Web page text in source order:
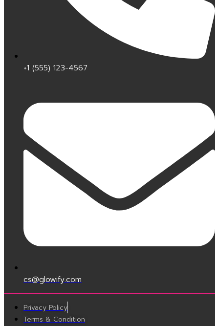
+1 (555) 123-4567
cs@glowify.com
Privacy Policy
Terms & Condition